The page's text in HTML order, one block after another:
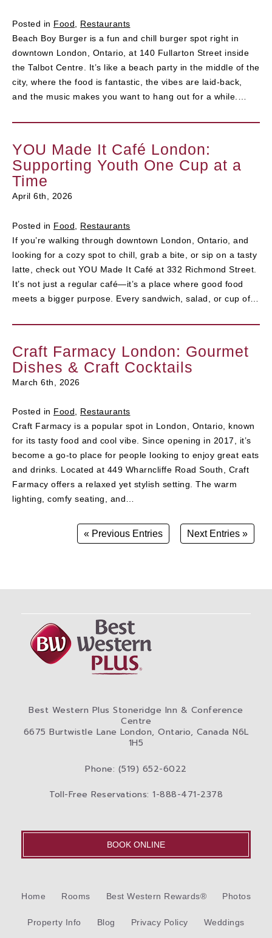
Posted in Food
Restaurants
Beach Boy Burger is a fun and chill burger spot right in
downtown London, Ontario, at 140 Fullarton Street inside
the Talbot Centre. It’s like a beach party in the middle of the
city, where the food is fantastic, the vibes are laid-back,
and the music makes you want to hang out for a while.…
YOU Made It Café London:
Supporting Youth One Cup at a
Time
April 6th, 2026
Posted in Food
Restaurants
If you’re walking through downtown London, Ontario, and
looking for a cozy spot to chill, grab a bite, or sip on a tasty
latte, check out YOU Made It Café at 332 Richmond Street.
It’s not just a regular café—it’s a place where good food
meets a bigger purpose. Every sandwich, salad, or cup of…
Craft Farmacy London: Gourmet
Dishes & Craft Cocktails
March 6th, 2026
Posted in Food
Restaurants
Craft Farmacy is a popular spot in London, Ontario, known
for its tasty food and cool vibe. Since opening in 2017, it’s
become a go-to place for people looking to enjoy great eats
and drinks. Located at 449 Wharncliffe Road South, Craft
Farmacy offers a relaxed yet stylish setting. The warm
lighting, comfy seating, and…
« Previous Entries Next Entries »
Best Western Plus Stoneridge Inn & Conference
Centre
6675 Burtwistle Lane London, Ontario, Canada N6L
1H5
Phone: (519) 652-6022
Toll-Free Reservations: 1-888-471-2378
BOOK ONLINE
Home Rooms Best Western Rewards® Photos
Property Info Blog Privacy Policy Weddings